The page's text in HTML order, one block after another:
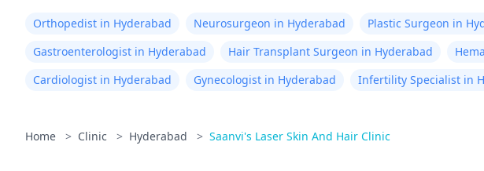
Orthopedist in Hyderabad Neurosurgeon in Hyderabad Plastic Surgeon in
Gastroenterologist in Hyderabad
Hair Transplant Surgeon in Hyderabad
Cardiologist in Hyderabad
Gynecologist in Hyderabad Infertility Specialist in
Home > Clinic > Hyderabad > Saanvi's Laser Skin And Hair Clinic